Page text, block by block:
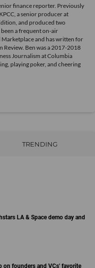
finance reporter. Previously
a senior producer at
and produced two
a frequent on-air
and has written for
Review. Ben was a 2017-2018
Journalism at Columbia
playing poker, and cheering
TRENDING
LA & Space demo day and
on founders and VCs' favorite